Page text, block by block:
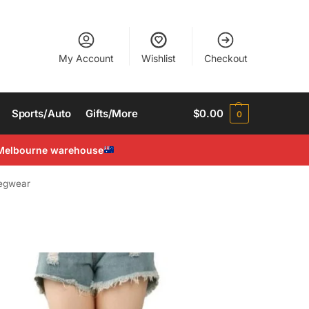
My Account Wishlist Checkout
Sports/Auto Gifts/More $0.00 0
warehouse